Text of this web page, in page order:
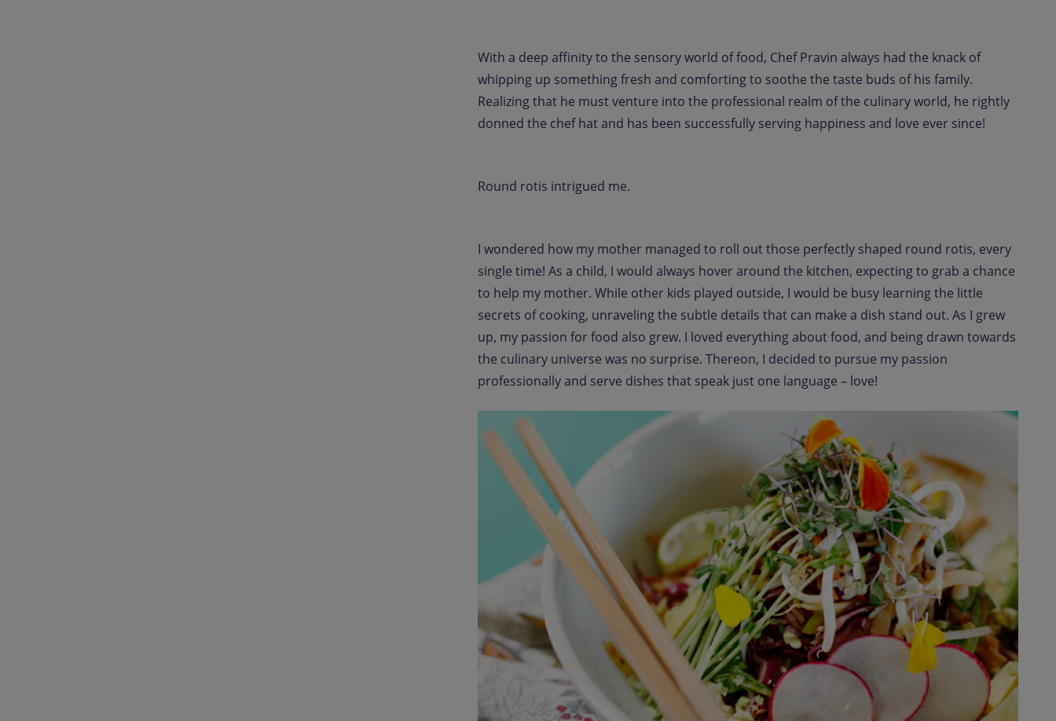
With a deep affinity to the sensory world of food, Chef Pravin always had the knack of
whipping up something fresh and comforting to soothe the taste buds of his family.
Realizing that he must venture into the professional realm of the culinary world, he rightly
donned the chef hat and has been successfully serving happiness and love ever since!
Round rotis intrigued me.
I wondered how my mother managed to roll out those perfectly shaped round rotis, every
single time! As a child, I would always hover around the kitchen, expecting to grab a chance
to help my mother. While other kids played outside, I would be busy learning the little
secrets of cooking, unraveling the subtle details that can make a dish stand out. As I grew
up, my passion for food also grew. I loved everything about food, and being drawn towards
the culinary universe was no surprise. Thereon, I decided to pursue my passion
professionally and serve dishes that speak just one language – love!